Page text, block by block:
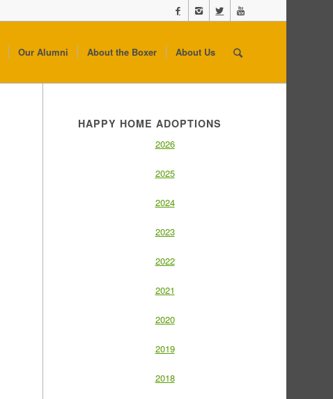
Our Alumni About the Boxer About Us
HAPPY HOME ADOPTIONS
2026
2025
2024
2023
2022
2021
2020
2019
2018